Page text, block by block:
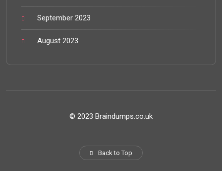
September 2023
August 2023
© 2023 Braindumps.co.uk
Back to Top